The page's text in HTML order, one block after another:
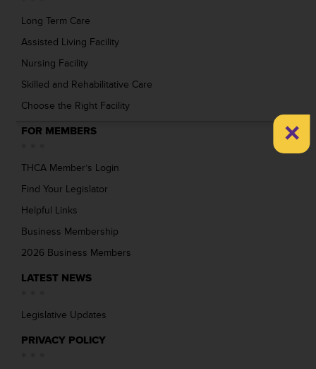
Long Term Care
Assisted Living Facility
Nursing Facility
Skilled and Rehabilitative Care
Choose the Right Facility
FOR MEMBERS
THCA Member’s Login
Find Your Legislator
Helpful Links
Business Membership
2026 Business Members
LATEST NEWS
Legislative Updates
PRIVACY POLICY
×